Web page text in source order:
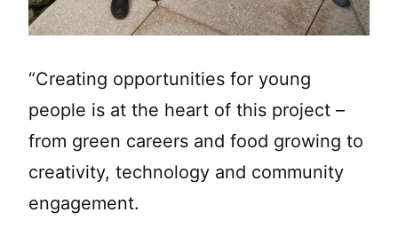
“Creating opportunities for young
people is at the heart of this project –
from green careers and food growing to
creativity, technology and community
engagement.